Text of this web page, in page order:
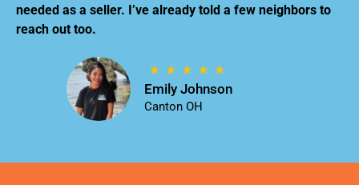
needed as a seller. I’ve already told a few neighbors to
reach out too.
Emily Johnson
Canton OH